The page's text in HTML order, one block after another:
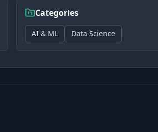
Categories
AI & ML Data Science